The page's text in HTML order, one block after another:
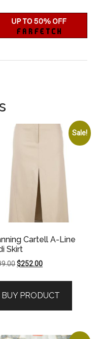
Sale!
Cartell A-Line
Skirt
Original
$399.00.
$252.00Current
$252.00.
BUY PRODUCT